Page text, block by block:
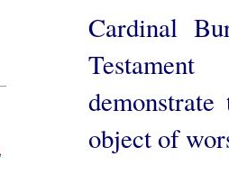
,
Cardinal
object of